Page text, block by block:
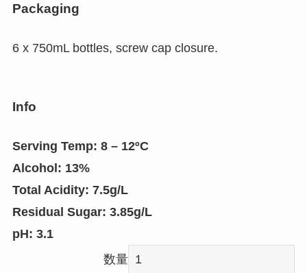
Packaging
6 x 750mL bottles, screw cap closure.
Info
Serving Temp: 8 – 12ºC
Alcohol: 13%
Total Acidity: 7.5g/L
Residual Sugar: 3.85g/L
pH: 3.1
数量